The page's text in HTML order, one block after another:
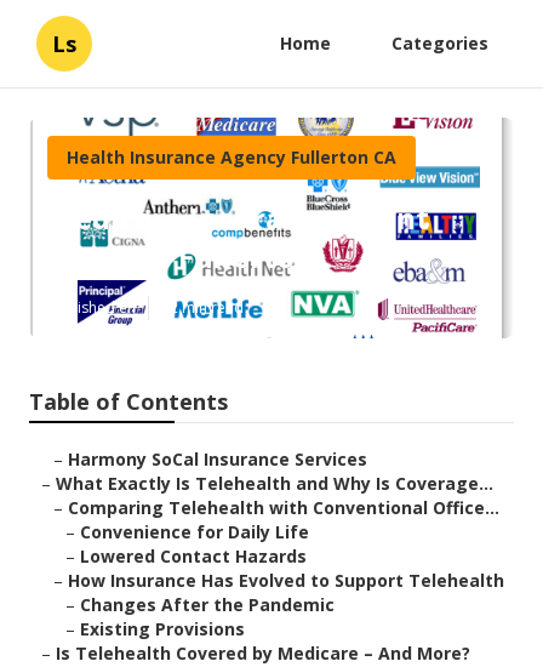
Ls Home Categories
Health Insurance Agency Fullerton CA
Medicare Insurance Agent
Near Me Fullerton
Published en 12 min read
Table of Contents
– Harmony SoCal Insurance Services
– What Exactly Is Telehealth and Why Is Coverage...
– Comparing Telehealth with Conventional Office...
– Convenience for Daily Life
– Lowered Contact Hazards
– How Insurance Has Evolved to Support Telehealth
– Changes After the Pandemic
– Existing Provisions
– Is Telehealth Covered by Medicare – And More?